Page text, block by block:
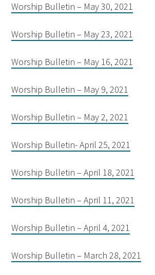
Worship Bulletin – May 30, 2021
Worship Bulletin – May 23, 2021
Worship Bulletin – May 16, 2021
Worship Bulletin – May 9, 2021
Worship Bulletin – May 2, 2021
Worship Bulletin- April 25, 2021
Worship Bulletin – April 18, 2021
Worship Bulletin – April 11, 2021
Worship Bulletin – April 4, 2021
Worship Bulletin – March 28, 2021